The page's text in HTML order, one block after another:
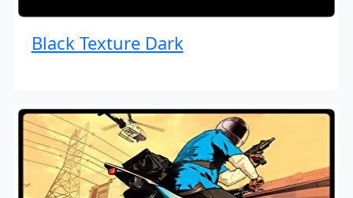
Black Texture Dark